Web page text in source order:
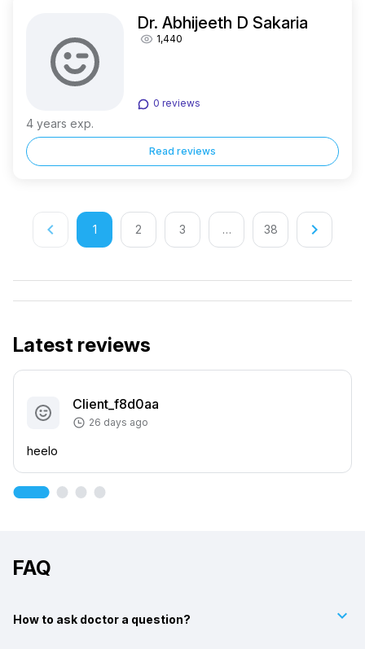
Dr. Abhijeeth D Sakaria
1,440
0 reviews
4 years exp.
Read reviews
keyboard_arrow_left 1 2 3 … 38 keyboard_arrow_right
Latest reviews
Client_f8d0aa
26 days ago
heelo
FAQ
How to ask doctor a question? keyboard_arrow_down